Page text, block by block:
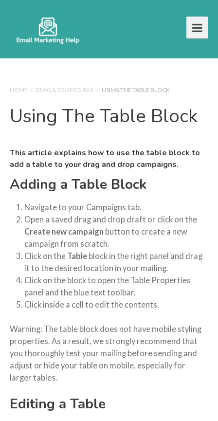
HOME / DRAG & DROP EDITOR / USING THE TABLE BLOCK
Using The Table Block
This article explains how to use the table block to
add a table to your drag and drop campaigns.
Adding a Table Block
Navigate to your Campaigns tab.
Open a saved drag and drop draft or click on the
Create new campaign button to create a new
campaign from scratch.
Click on the Table block in the right panel and drag
it to the desired location in your mailing.
Click on the block to open the Table Properties
panel and the blue text toolbar.
Click inside a cell to edit the contents.
Warning: The table block does not have mobile styling
properties. As a result, we strongly recommend that
you thoroughly test your mailing before sending and
adjust or hide your table on mobile, especially for
larger tables.
Editing a Table